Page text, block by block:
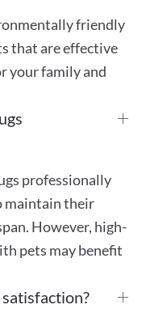
friendly
that are effective
your family and
professionally
maintain their
However, high-
pets may benefit